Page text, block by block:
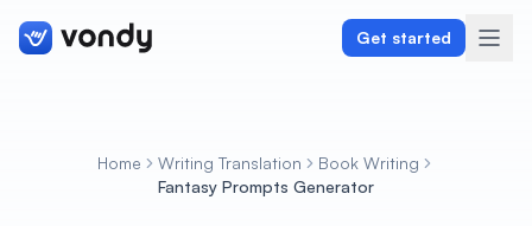
Get started
Home Writing Translation
Book Writing
Fantasy Prompts Generator